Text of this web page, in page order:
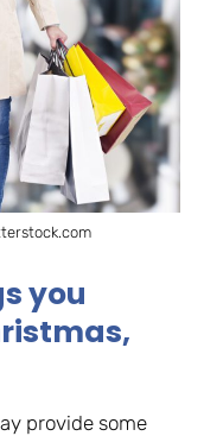
you
provide some